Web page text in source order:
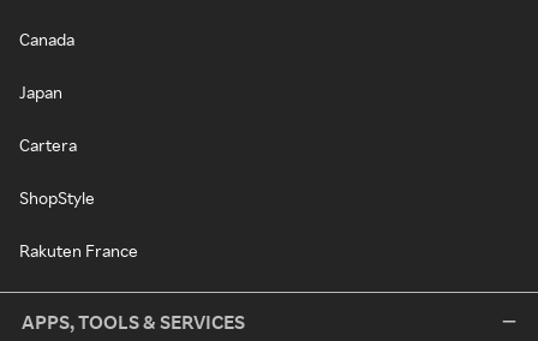
Canada
Japan
Cartera
ShopStyle
Rakuten France
APPS, TOOLS & SERVICES